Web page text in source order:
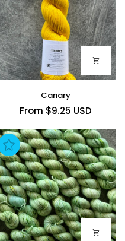
Canary
From $9.25 USD